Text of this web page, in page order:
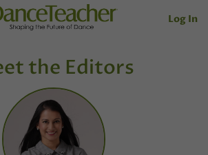
Log In
the Editors